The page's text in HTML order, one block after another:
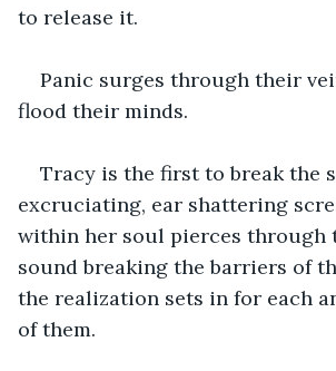
to release it.
Panic surges through their
flood their minds.
Tracy is the first to break the
excruciating, ear shattering
within her soul pierces through
sound breaking the barriers of
the realization sets in for each
of them.